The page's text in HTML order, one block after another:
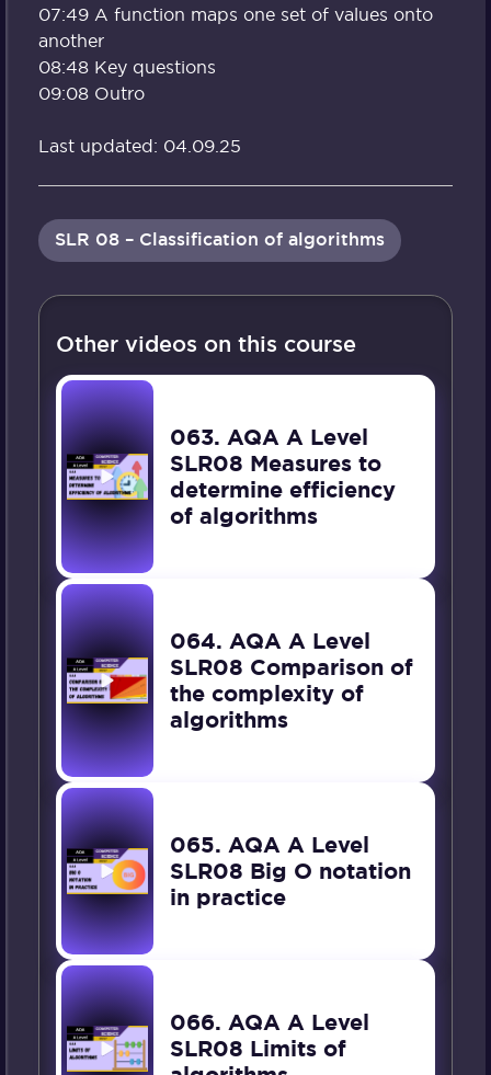
07:49 A function maps one set of values onto
another
08:48 Key questions
09:08 Outro
Last updated: 04.09.25
SLR 08 – Classification of algorithms
Other videos on this course
063. AQA A Level
SLR08 Measures to
determine efficiency
of algorithms
064. AQA A Level
SLR08 Comparison of
the complexity of
algorithms
065. AQA A Level
SLR08 Big O notation
in practice
066. AQA A Level
SLR08 Limits of